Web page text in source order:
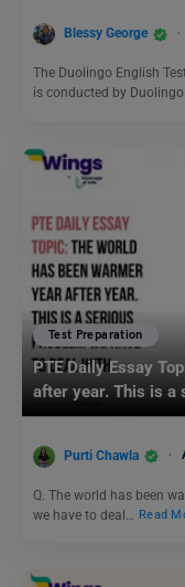
Blessy George
The Duolingo English
is conducted by
Test Preparation
PTE Daily Essay
after year. This is a
Purti Chawla
Q. The world has been
we have to deal…
Read